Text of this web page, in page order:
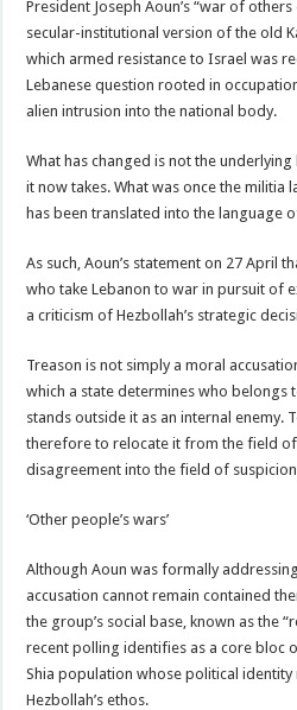
President Joseph Aoun’s “war of
secular-institutional version of the old
which armed resistance to Israel was
Lebanese question rooted in
alien intrusion into the national body.
What has changed is not the
it now takes. What was once the militia
has been translated into the language
As such, Aoun’s statement on 27 April
who take Lebanon to war in pursuit of
a criticism of Hezbollah’s strategic
Treason is not simply a moral
which a state determines who belongs
stands outside it as an internal enemy.
therefore to relocate it from the field of
disagreement into the field of
‘Other people’s wars’
Although Aoun was formally
accusation cannot remain contained
the group’s social base, known as the
recent polling identifies as a core bloc
Shia population whose political
Hezbollah’s ethos.